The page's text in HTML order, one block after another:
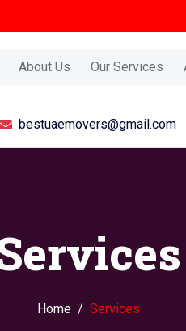
About Us Our Services
bestuaemovers@gmail.com
Home Services